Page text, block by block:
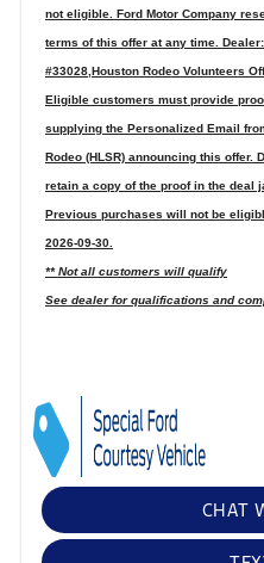
not eligible. Ford Motor Company
terms of this offer at any time.
#33028,Houston Rodeo Volunteers
Eligible customers must provide
supplying the Personalized Email
Rodeo (HLSR) announcing this
retain a copy of the proof in the deal
Previous purchases will not be
2026-09-30.
** Not all customers will qualify
See dealer for qualifications and
CHAT